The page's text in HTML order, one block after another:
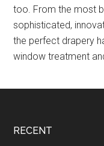
too. From the most
sophisticated,
the perfect drapery
window treatment
Footer
RECENT